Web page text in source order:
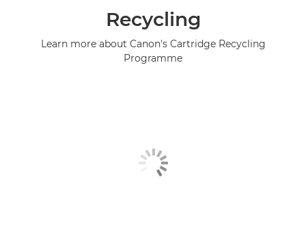
Recycling
Learn more about Canon's Cartridge Recycling
Programme